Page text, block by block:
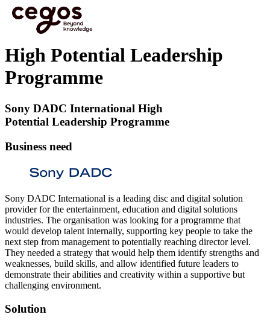
Skip to main content
You are here :Home>Learning and Development Case studies
Programme
High Potential Leadership
Programme
Sony DADC International High
Potential Leadership Programme
Business need
Sony DADC International is a leading disc and digital solution
provider for the entertainment, education and digital solutions
industries. The organisation was looking for a programme that
would develop talent internally, supporting key people to take the
next step from management to potentially reaching director level.
They needed a strategy that would help them identify strengths and
weaknesses, build skills, and allow identified future leaders to
demonstrate their abilities and creativity within a supportive but
challenging environment.
Solution